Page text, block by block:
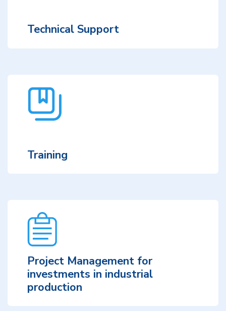
Technical Support
Training
Project Management for
investments in industrial
production